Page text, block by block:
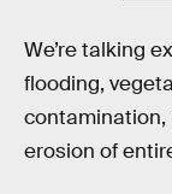
We’re talking
flooding,
contamination,
erosion of